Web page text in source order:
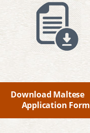
Download Maltese
Application Form